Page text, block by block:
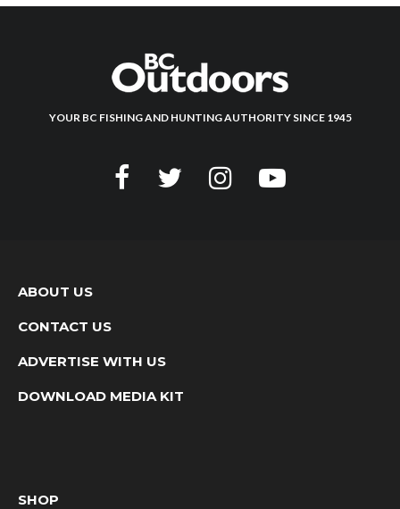
YOUR BC FISHING AND HUNTING AUTHORITY SINCE 1945
ABOUT US
CONTACT US
ADVERTISE WITH US
DOWNLOAD MEDIA KIT
SHOP